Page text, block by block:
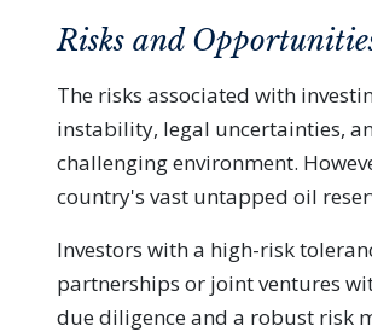
Risks and
The risks associated with
instability, legal uncertainties,
challenging environment.
country's vast untapped oil
Investors with a high-risk
partnerships or joint ventures
due diligence and a robust risk